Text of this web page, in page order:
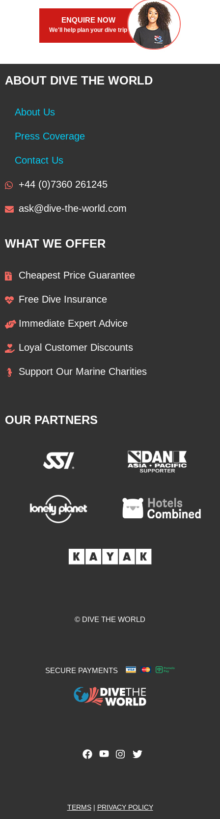
ENQUIRE NOW
We'll help plan your dive trip
ABOUT DIVE THE WORLD
About Us
Press Coverage
Contact Us
+44 (0)7360 261245
ask@dive-the-world.com
WHAT WE OFFER
Cheapest Price Guarantee
Free Dive Insurance
Immediate Expert Advice
Loyal Customer Discounts
Support Our Marine Charities
OUR PARTNERS
© DIVE THE WORLD
SECURE PAYMENTS
TERMS| PRIVACY POLICY